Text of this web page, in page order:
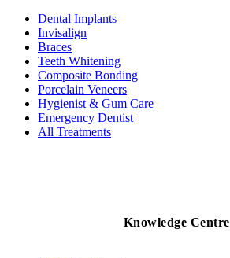
Dental Implants
Invisalign
Braces
Teeth Whitening
Composite Bonding
Porcelain Veneers
Hygienist & Gum Care
Emergency Dentist
All Treatments
Knowledge Centre